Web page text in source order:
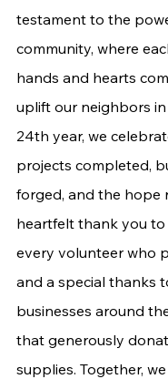
testament to the
community, where
hands and hearts
uplift our neighbors
24th year, we
projects completed,
forged, and the hope
heartfelt thank you to
every volunteer who
and a special thanks
businesses around
that generously
supplies. Together,